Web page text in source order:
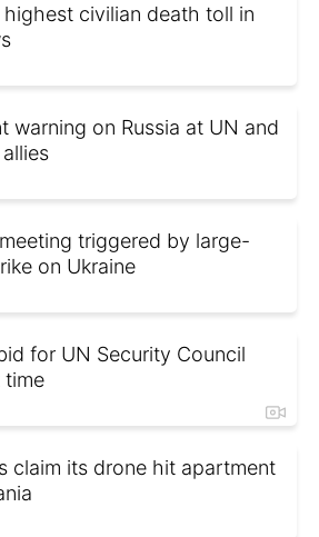
civilian death toll in
warning on Russia at UN and
triggered by large-
on Ukraine
for UN Security Council
time
claim its drone hit apartment